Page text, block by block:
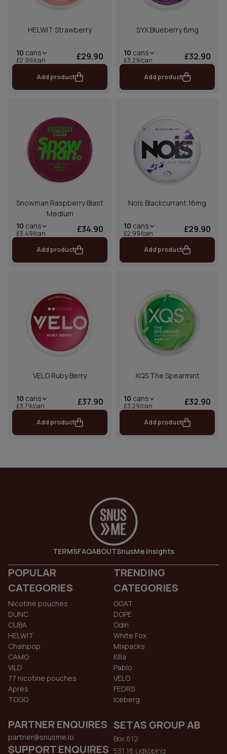
HELWIT Strawberry
10 cans
£2.99/can £29.90
Add product
SYX Blueberry 6mg
10 cans
£3.29/can £32.90
Add product
Snowman Raspberry Blast
Medium
10 cans
£3.49/can £34.90
Add product
Nois Blackcurrant 16mg
10 cans
£2.99/can £29.90
Add product
VELO Ruby Berry
10 cans
£3.79/can £37.90
Add product
XQS The Spearmint
10 cans
£3.29/can £32.90
Add product
TERMSFAQABOUTSnusMe Insights
POPULAR
CATEGORIES
Nicotine pouches
DUNC
CUBA
HELWIT
Chainpop
CAMO
VILD
77 nicotine pouches
Aprés
TOGO
TRENDING
CATEGORIES
GOAT
DOPE
Odin
White Fox
Mixpacks
Killa
Pablo
VELO
FEDRS
Iceberg
PARTNER ENQUIRES
partner@snusme.io
SUPPORT ENQUIRES
SETAS GROUP AB
Box 612
531 16 Lidkoping